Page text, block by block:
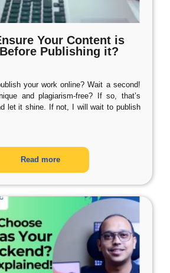
Your Content is
Publishing it?
your work online? Wait a second!
and plagiarism-free? If so, that’s
let it shine. If not, I will wait to publish
Read more